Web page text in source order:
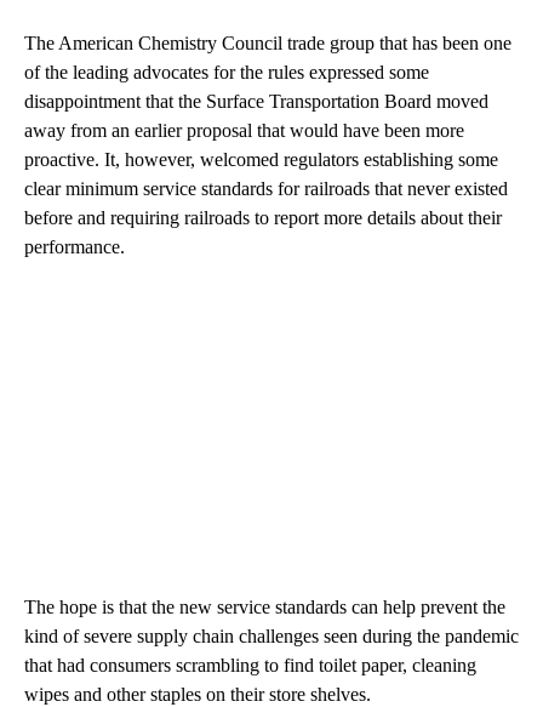
The American Chemistry Council trade group that has been one
of the leading advocates for the rules expressed some
disappointment that the Surface Transportation Board moved
away from an earlier proposal that would have been more
proactive. It, however, welcomed regulators establishing some
clear minimum service standards for railroads that never existed
before and requiring railroads to report more details about their
performance.
The hope is that the new service standards can help prevent the
kind of severe supply chain challenges seen during the pandemic
that had consumers scrambling to find toilet paper, cleaning
wipes and other staples on their store shelves.